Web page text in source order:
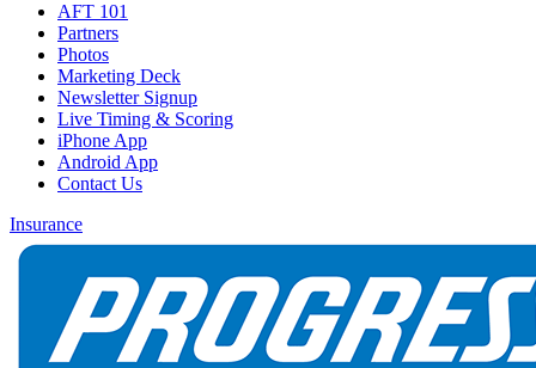
AFT 101
Partners
Photos
Marketing Deck
Newsletter Signup
Live Timing & Scoring
iPhone App
Android App
Contact Us
Insurance